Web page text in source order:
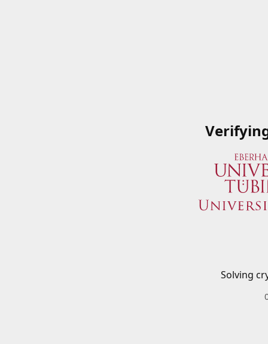
Solving